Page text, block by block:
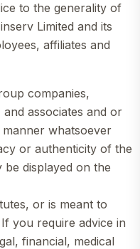
to the generality of
Limited and its
affiliates and
companies,
associates and or
whatsoever
or authenticity of the
be displayed on the
or is meant to
you require advice in
financial, medical